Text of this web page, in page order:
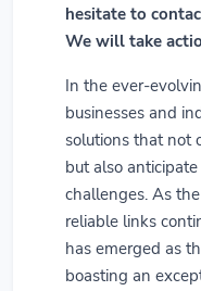
hesitate to
We will take
In the ever-
businesses and
solutions that not
but also
challenges. As
reliable links
has emerged as
boasting an